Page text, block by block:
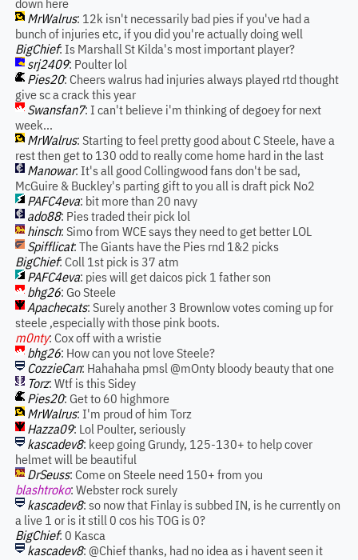
down here
MrWalrus: 12k isn't necessarily bad pies if you've had a
bunch of injuries etc, if you did you're actually doing well
BigChief: Is Marshall St Kilda's most important player?
srj2409: Poulter lol
Pies20: Cheers walrus had injuries always played rtd thought
give sc a crack this year
Swansfan7: I can't believe i'm thinking of degoey for next
week...
MrWalrus: Starting to feel pretty good about C Steele, have a
rest then get to 130 odd to really come home hard in the last
Manowar: It's all good Collingwood fans don't be sad,
McGuire & Buckley's parting gift to you all is draft pick No2
PAFC4eva: bit more than 20 navy
ado88: Pies traded their pick lol
hinsch: Simo from WCE says they need to get better LOL
Spifflicat: The Giants have the Pies rnd 1&2 picks
BigChief: Coll 1st pick is 37 atm
PAFC4eva: pies will get daicos pick 1 father son
bhg26: Go Steele
Apachecats: Surely another 3 Brownlow votes coming up for
steele ,especially with those pink boots.
m0nty: Cox off with a wristie
bhg26: How can you not love Steele?
CozzieCan: Hahahaha pmsl @mOnty bloody beauty that one
Torz: Wtf is this Sidey
Pies20: Get to 60 highmore
MrWalrus: I'm proud of him Torz
Hazza09: Lol Poulter, seriously
kascadev8: keep going Grundy, 125-130+ to help cover
helmet will be beautiful
DrSeuss: Come on Steele need 150+ from you
blashtroko: Webster rock surely
kascadev8: so now that Finlay is subbed IN, is he currently on
a live 1 or is it still 0 cos his TOG is 0?
BigChief: 0 Kasca
kascadev8: @Chief thanks, had no idea as i havent seen it